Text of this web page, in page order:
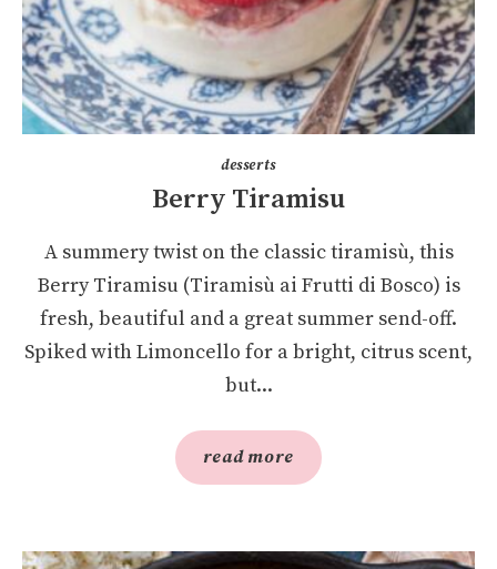
desserts
Berry Tiramisu
A summery twist on the classic tiramisù, this
Berry Tiramisu (Tiramisù ai Frutti di Bosco) is
fresh, beautiful and a great summer send-off.
Spiked with Limoncello for a bright, citrus scent,
but...
read more